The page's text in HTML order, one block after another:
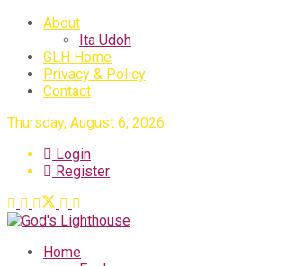
About
Ita Udoh
GLH Home
Privacy & Policy
Contact
Thursday, August 6, 2026
Login
Register
Home